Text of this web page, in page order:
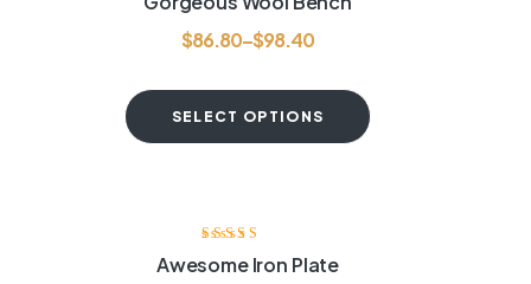
out of 5
$86.80–$98.40
SELECT OPTIONS
3.75
out of 5
Awesome Iron Plate